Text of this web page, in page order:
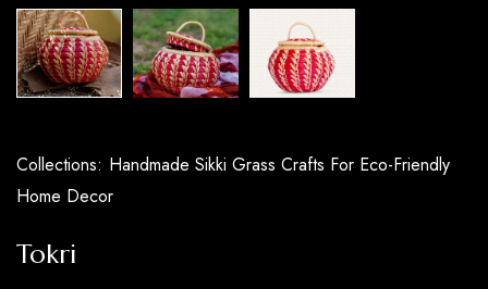
Collections: Handmade Sikki Grass Crafts For Eco-Friendly
Home Decor
Tokri